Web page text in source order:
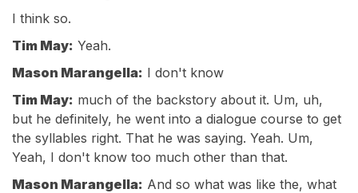
I think so.
Tim May: Yeah.
Mason Marangella: I don't know
Tim May: much of the backstory about it. Um, uh,
but he definitely, he went into a dialogue course to get
the syllables right. That he was saying. Yeah. Um,
Yeah, I don't know too much other than that.
Mason Marangella: And so what was like the, what